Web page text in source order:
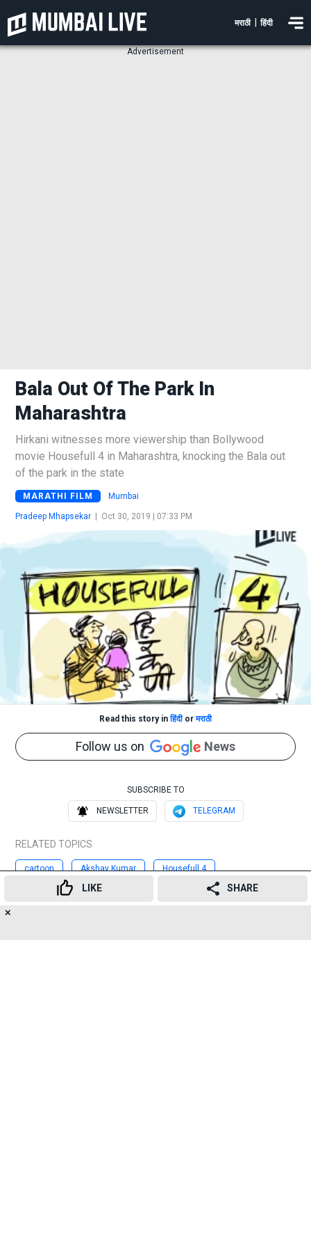
मराठी हिंदी
Advertisement
Bala Out Of The Park In
Maharashtra
Hirkani witnesses more viewership than Bollywood
movie Housefull 4 in Maharashtra, knocking the Bala out
of the park in the state
MARATHI FILM Mumbai
Pradeep Mhapsekar | Oct 30, 2019 | 07:33 PM
Read this story inहिंदीorमराठी
Follow us on News
SUBSCRIBE TO
NEWSLETTER TELEGRAM
RELATED TOPICS
cartoon Akshay Kumar Housefull 4
Sonalee Kulkarni Maharashtra
LIKE SHARE
✕